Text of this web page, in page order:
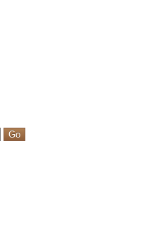
Go